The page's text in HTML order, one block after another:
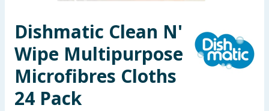
Arts, Crafts & Stationery
Pets
Travel & Leisure
Dishmatic Clean N'
Wipe Multipurpose
Microfibres Cloths
24 Pack